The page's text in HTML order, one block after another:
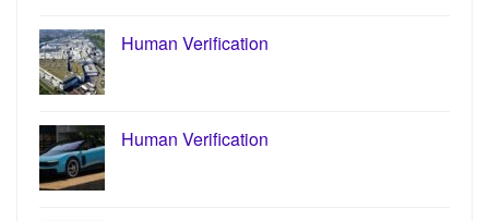
Human Verification
Human Verification